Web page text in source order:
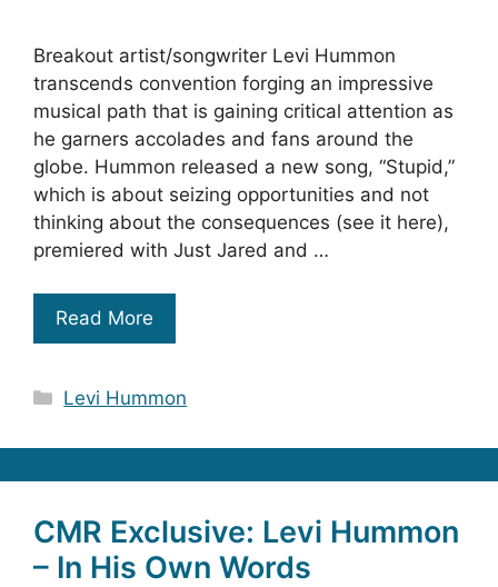
Breakout artist/songwriter Levi Hummon
transcends convention forging an impressive
musical path that is gaining critical attention as
he garners accolades and fans around the
globe. Hummon released a new song, “Stupid,”
which is about seizing opportunities and not
thinking about the consequences (see it here),
premiered with Just Jared and …
Read More
Categories
Levi Hummon
CMR Exclusive: Levi Hummon
– In His Own Words